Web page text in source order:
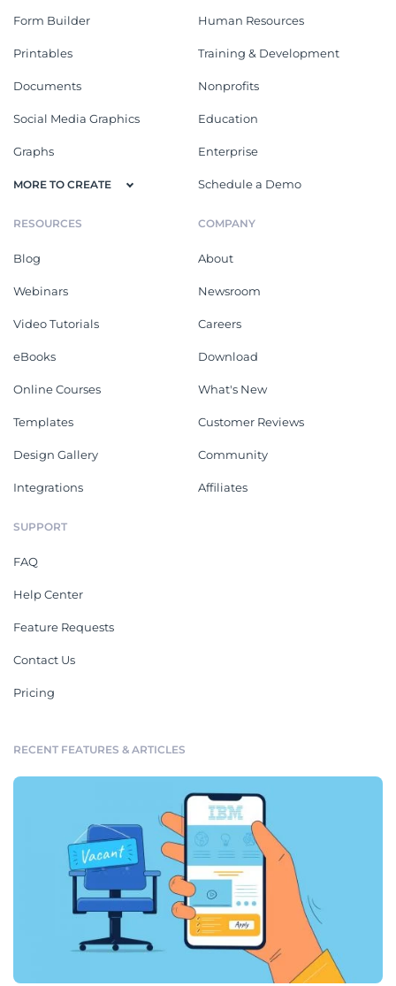
Form Builder
Printables
Documents
Social Media Graphics
Graphs
MORE TO CREATE
Human Resources
Training & Development
Nonprofits
Education
Enterprise
Schedule a Demo
RESOURCES
Blog
Webinars
Video Tutorials
eBooks
Online Courses
Templates
Design Gallery
Integrations
COMPANY
About
Newsroom
Careers
Download
What's New
Customer Reviews
Community
Affiliates
SUPPORT
FAQ
Help Center
Feature Requests
Contact Us
Pricing
RECENT FEATURES & ARTICLES